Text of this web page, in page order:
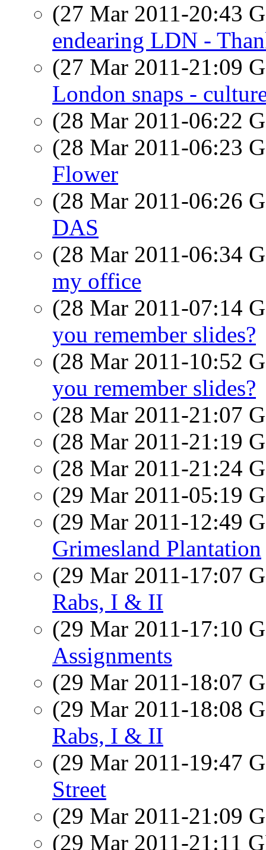
(27 Mar 2011-20:43
endearing LDN -
(27 Mar 2011-21:09
London snaps -
(28 Mar 2011-06:22
(28 Mar 2011-06:23
Flower
(28 Mar 2011-06:26
DAS
(28 Mar 2011-06:34
my office
(28 Mar 2011-07:14
you remember slides?
(28 Mar 2011-10:52
you remember slides?
(28 Mar 2011-21:07
(28 Mar 2011-21:19
(28 Mar 2011-21:24
(29 Mar 2011-05:19
(29 Mar 2011-12:49
Grimesland Plantation
(29 Mar 2011-17:07
Rabs, I & II
(29 Mar 2011-17:10
Assignments
(29 Mar 2011-18:07
(29 Mar 2011-18:08
Rabs, I & II
(29 Mar 2011-19:47
Street
(29 Mar 2011-21:09
(29 Mar 2011-21:11